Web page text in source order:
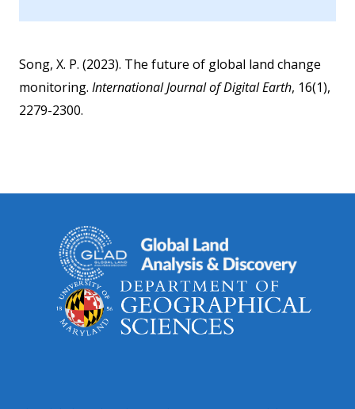
Song, X. P. (2023). The future of global land change
monitoring. International Journal of Digital Earth, 16(1),
2279-2300.